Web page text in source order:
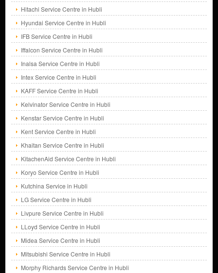
Hitachi Service Centre in Hubli
Hyundai Service Centre in Hubli
IFB Service Centre in Hubli
Iffalcon Service Centre in Hubli
Inalsa Service Centre in Hubli
Intex Service Centre in Hubli
KAFF Service Centre in Hubli
Kelvinator Service Centre in Hubli
Kenstar Service Centre in Hubli
Kent Service Centre in Hubli
Khaitan Service Centre in Hubli
KitachenAid Service Centre in Hubli
Koryo Service Centre in Hubli
Kutchina Service in Hubli
LG Service Centre in Hubli
Livpure Service Centre in Hubli
LLoyd Service Centre in Hubli
Midea Service Centre in Hubli
Mitsubishi Service Centre in Hubli
Morphy Richards Service Centre in Hubli